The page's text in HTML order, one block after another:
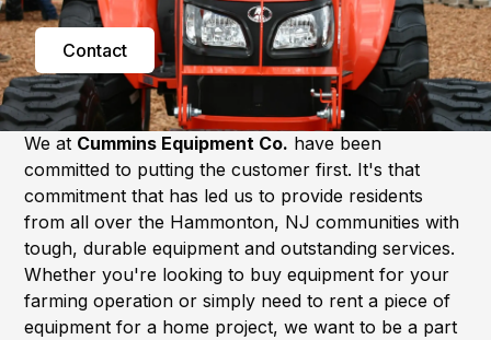
Contact
We at Cummins Equipment Co. have been
committed to putting the customer first. It's that
commitment that has led us to provide residents
from all over the Hammonton, NJ communities with
tough, durable equipment and outstanding services.
Whether you're looking to buy equipment for your
farming operation or simply need to rent a piece of
equipment for a home project, we want to be a part